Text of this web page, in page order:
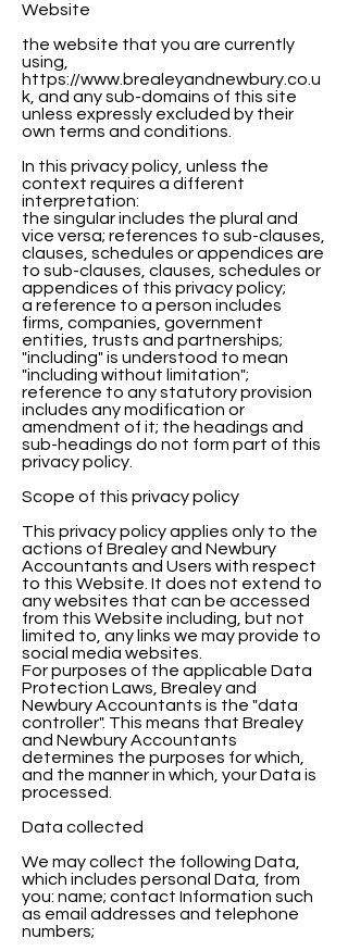
Website
the website that you are currently
using,
https://www.brealeyandnewbury.co.u
k, and any sub-domains of this site
unless expressly excluded by their
own terms and conditions.
In this privacy policy, unless the
context requires a different
interpretation:
the singular includes the plural and
vice versa; references to sub-clauses,
clauses, schedules or appendices are
to sub-clauses, clauses, schedules or
appendices of this privacy policy;
a reference to a person includes
firms, companies, government
entities, trusts and partnerships;
"including" is understood to mean
"including without limitation";
reference to any statutory provision
includes any modification or
amendment of it; the headings and
sub-headings do not form part of this
privacy policy.
Scope of this privacy policy
This privacy policy applies only to the
actions of Brealey and Newbury
Accountants and Users with respect
to this Website. It does not extend to
any websites that can be accessed
from this Website including, but not
limited to, any links we may provide to
social media websites.
For purposes of the applicable Data
Protection Laws, Brealey and
Newbury Accountants is the "data
controller". This means that Brealey
and Newbury Accountants
determines the purposes for which,
and the manner in which, your Data is
processed.
Data collected
We may collect the following Data,
which includes personal Data, from
you: name; contact Information such
as email addresses and telephone
numbers;